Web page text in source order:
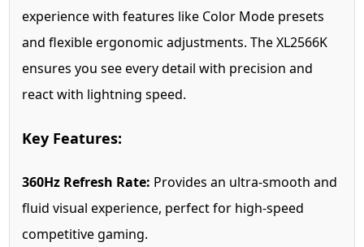
experience with features like Color Mode presets
and flexible ergonomic adjustments. The XL2566K
ensures you see every detail with precision and
react with lightning speed.
Key Features:
360Hz Refresh Rate: Provides an ultra-smooth and
fluid visual experience, perfect for high-speed
competitive gaming.